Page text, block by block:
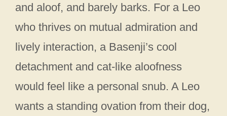
and aloof, and barely barks. For a Leo
who thrives on mutual admiration and
lively interaction, a Basenji’s cool
detachment and cat-like aloofness
would feel like a personal snub. A Leo
wants a standing ovation from their dog,